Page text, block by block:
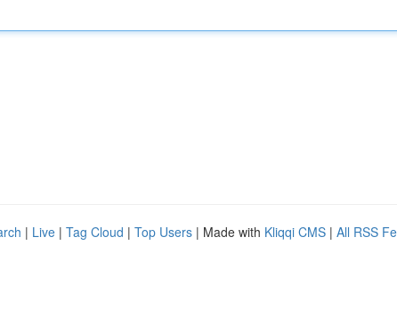
| Live | Tag Cloud | Top Users | Made with Kliqqi CMS | All RSS